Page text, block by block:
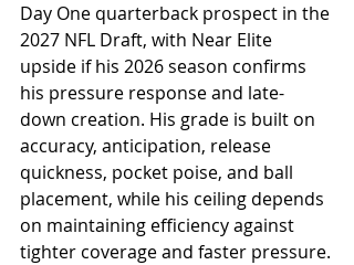
Day One quarterback prospect in the
2027 NFL Draft, with Near Elite
upside if his 2026 season confirms
his pressure response and late-
down creation. His grade is built on
accuracy, anticipation, release
quickness, pocket poise, and ball
placement, while his ceiling depends
on maintaining efficiency against
tighter coverage and faster pressure.